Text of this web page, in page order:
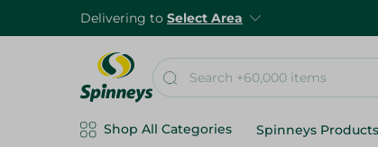
Delivering to Select Area
Shop All Categories Spinneys Products